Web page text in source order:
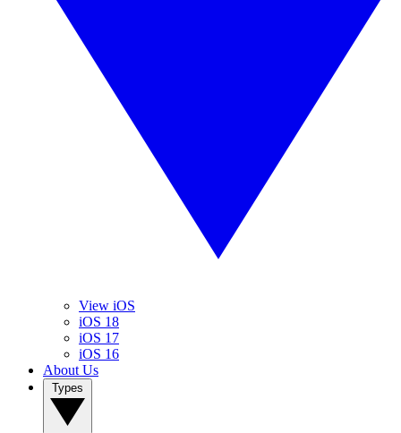
View iOS
iOS 18
iOS 17
iOS 16
About Us